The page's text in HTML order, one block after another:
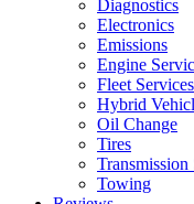
Diagnostics
Electronics
Emissions
Engine
Fleet Services
Hybrid
Oil Change
Tires
Transmission
Towing